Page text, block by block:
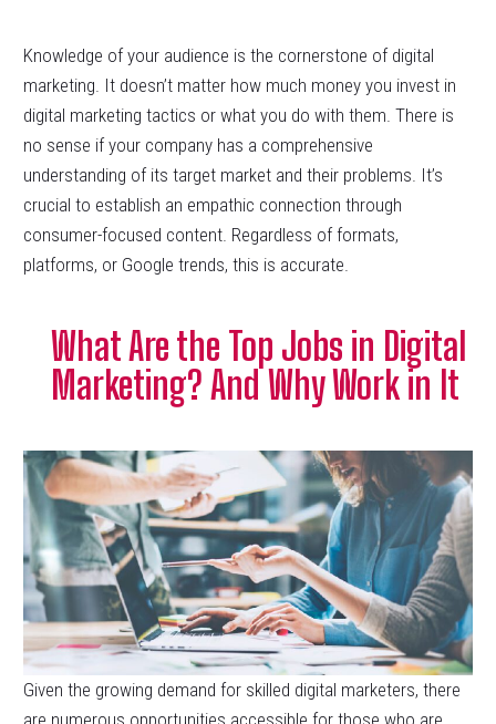
Knowledge of your audience is the cornerstone of digital
marketing. It doesn’t matter how much money you invest in
digital marketing tactics or what you do with them. There is
no sense if your company has a comprehensive
understanding of its target market and their problems. It’s
crucial to establish an empathic connection through
consumer-focused content. Regardless of formats,
platforms, or Google trends, this is accurate.
What Are the Top Jobs in Digital
Marketing? And Why Work in It
Given the growing demand for skilled digital marketers, there